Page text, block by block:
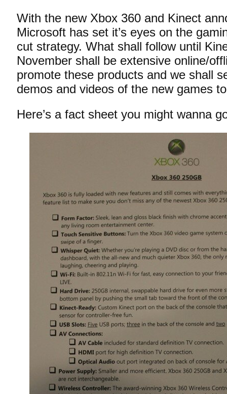
With the new Xbox 360 and Kinect
Microsoft has set it’s eyes on the
cut strategy. What shall follow until
November shall be extensive online/
promote these products and we shall
demos and videos of the new games
Here’s a fact sheet you might wanna